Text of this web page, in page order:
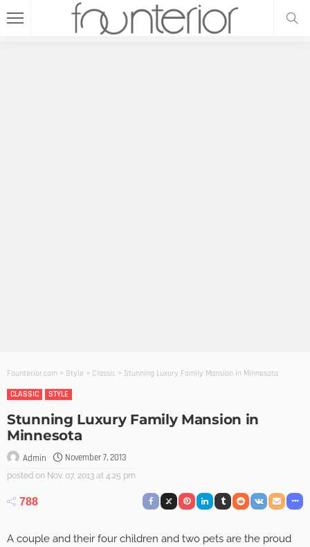
Founterior.com > Style > Classic > Stunning Luxury Family Mansion in Minnesota
CLASSIC
STYLE
Stunning Luxury Family Mansion in
Minnesota
Admin November 7, 2013
posted on Nov. 07, 2013 at 4:25 pm
788
A couple and their four children and two pets are the proud